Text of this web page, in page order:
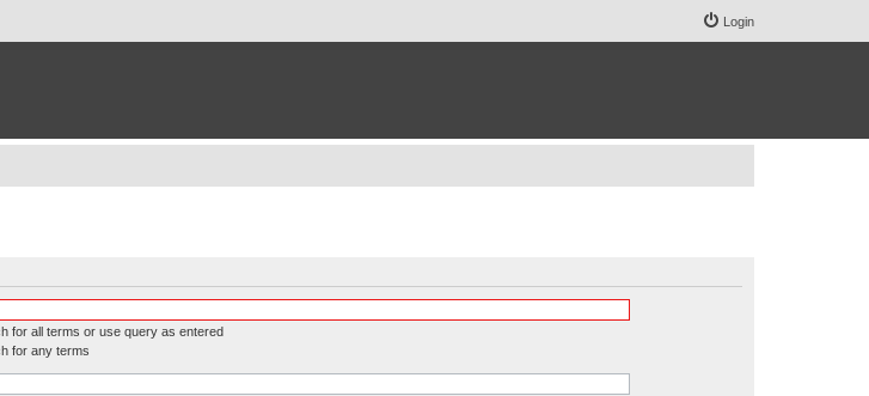
Login
for all terms or use query as entered
for any terms